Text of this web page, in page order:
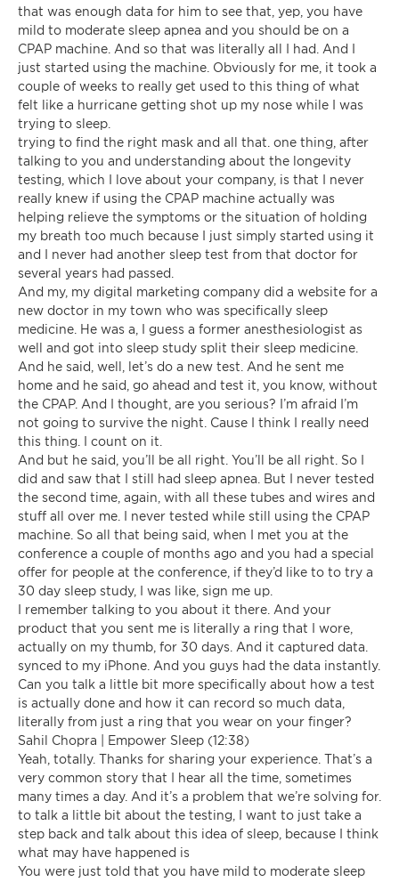
that was enough data for him to see that, yep, you have
mild to moderate sleep apnea and you should be on a
CPAP machine. And so that was literally all I had. And I
just started using the machine. Obviously for me, it took a
couple of weeks to really get used to this thing of what
felt like a hurricane getting shot up my nose while I was
trying to sleep.
trying to find the right mask and all that. one thing, after
talking to you and understanding about the longevity
testing, which I love about your company, is that I never
really knew if using the CPAP machine actually was
helping relieve the symptoms or the situation of holding
my breath too much because I just simply started using it
and I never had another sleep test from that doctor for
several years had passed.
And my, my digital marketing company did a website for a
new doctor in my town who was specifically sleep
medicine. He was a, I guess a former anesthesiologist as
well and got into sleep study split their sleep medicine.
And he said, well, let’s do a new test. And he sent me
home and he said, go ahead and test it, you know, without
the CPAP. And I thought, are you serious? I’m afraid I’m
not going to survive the night. Cause I think I really need
this thing. I count on it.
And but he said, you’ll be all right. You’ll be all right. So I
did and saw that I still had sleep apnea. But I never tested
the second time, again, with all these tubes and wires and
stuff all over me. I never tested while still using the CPAP
machine. So all that being said, when I met you at the
conference a couple of months ago and you had a special
offer for people at the conference, if they’d like to to try a
30 day sleep study, I was like, sign me up.
I remember talking to you about it there. And your
product that you sent me is literally a ring that I wore,
actually on my thumb, for 30 days. And it captured data.
synced to my iPhone. And you guys had the data instantly.
Can you talk a little bit more specifically about how a test
is actually done and how it can record so much data,
literally from just a ring that you wear on your finger?
Sahil Chopra | Empower Sleep (12:38)
Yeah, totally. Thanks for sharing your experience. That’s a
very common story that I hear all the time, sometimes
many times a day. And it’s a problem that we’re solving for.
to talk a little bit about the testing, I want to just take a
step back and talk about this idea of sleep, because I think
what may have happened is
You were just told that you have mild to moderate sleep